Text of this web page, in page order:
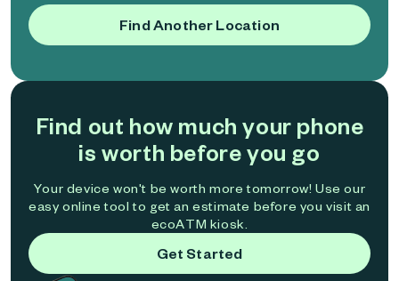
Find Another Location
Find out how much your phone
is worth before you go
Your device won't be worth more tomorrow! Use our
easy online tool to get an estimate before you visit an
ecoATM kiosk.
Get Started